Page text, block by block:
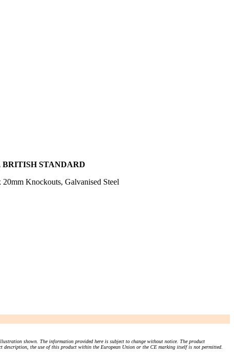
BRITISH STANDARD
Knockouts, Galvanised Steel
shown. The information provided here is subject to change without notice. The product
description, the use of this product within the European Union or the CE marking itself is not permitted.